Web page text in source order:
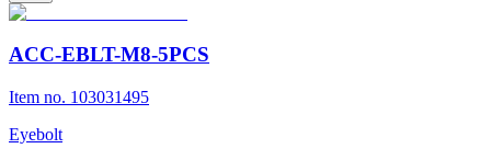
ACC-EBLT-M8-5PCS
Item no. 103031495
Eyebolt